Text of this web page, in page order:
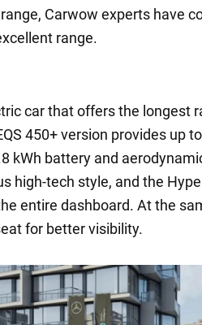
Carwow experts have
range.
car that offers the longest
450+ version provides up
kWh battery and
high-tech style, and the
entire dashboard. At the
for better visibility.